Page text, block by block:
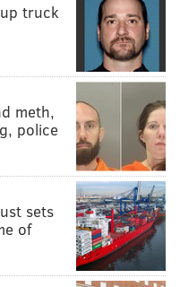
truck
meth,
police
sets
of